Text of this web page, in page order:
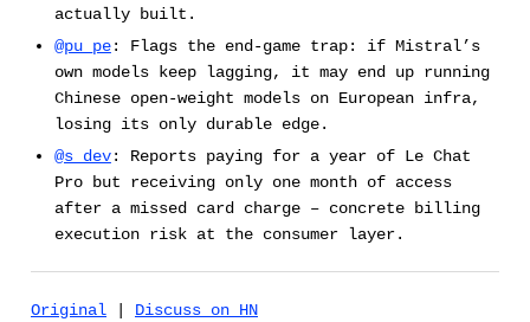
actually built.
@pu_pe: Flags the end-game trap: if Mistral’s
own models keep lagging, it may end up running
Chinese open-weight models on European infra,
losing its only durable edge.
@s_dev: Reports paying for a year of Le Chat
Pro but receiving only one month of access
after a missed card charge – concrete billing
execution risk at the consumer layer.
Original Discuss on HN